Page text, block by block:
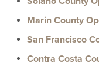
Marin County
San Francisco
Contra Costa